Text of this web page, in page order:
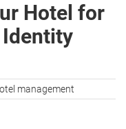
Hotel for
Identity
management